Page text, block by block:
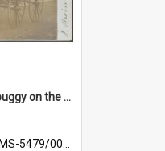
James Skinner in a buggy on the street in Milton
MS-5479/002/025